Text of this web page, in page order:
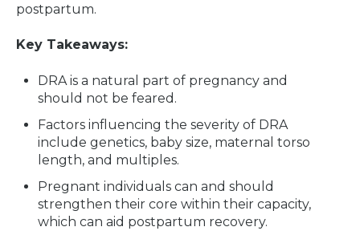
postpartum.
Key Takeaways:
DRA is a natural part of pregnancy and
should not be feared.
Factors influencing the severity of DRA
include genetics, baby size, maternal torso
length, and multiples.
Pregnant individuals can and should
strengthen their core within their capacity,
which can aid postpartum recovery.